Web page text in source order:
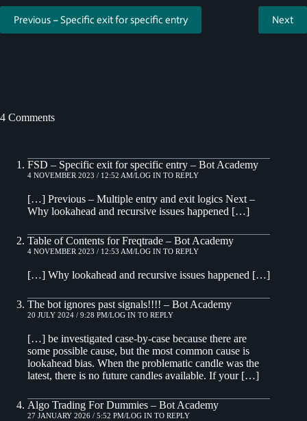
Previous – Specific exit for specific entry Next
4 Comments
FSD – Specific exit for specific entry – Bot Academy
4 NOVEMBER 2023 / 12:52 AM LOG IN TO REPLY
[…] Previous – Multiple entry and exit logics Next –
Why lookahead and recursive issues happened […]
Table of Contents for Freqtrade – Bot Academy
4 NOVEMBER 2023 / 12:53 AM LOG IN TO REPLY
[…] Why lookahead and recursive issues happened […]
The bot ignores past signals!!!! – Bot Academy
20 JULY 2024 / 9:28 PM LOG IN TO REPLY
[…] be investigated case-by-case because there are
some possible cause, but the most common cause is
lookahead bias. When the problematic candle was the
latest, there is no future candles available. If your […]
Algo Trading For Dummies – Bot Academy
27 JANUARY 2026 / 5:52 PM LOG IN TO REPLY